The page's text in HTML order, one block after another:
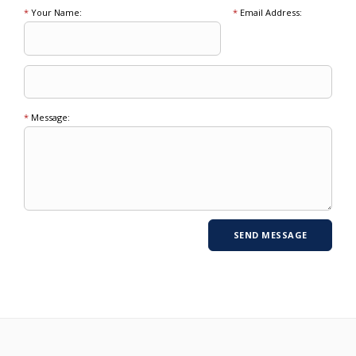
* Your Name: *Email Address:
* Message: